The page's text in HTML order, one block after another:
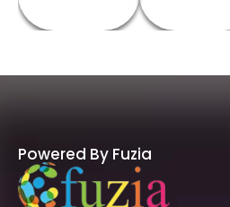
Powered By Fuzia